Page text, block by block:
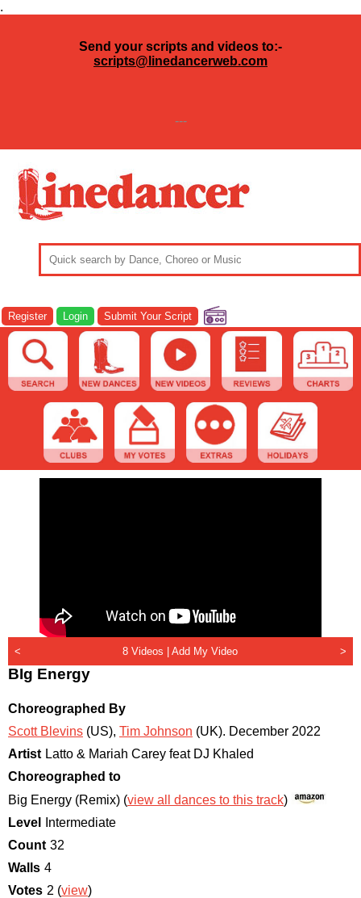
.
Send your scripts and videos to:-
scripts@linedancerweb.com
---
Register Login Submit Your Script
< 8 Videos |Add My Video >
BIg Energy
Choreographed By
Scott Blevins (US), Tim Johnson (UK). December 2022
Artist Latto & Mariah Carey feat DJ Khaled
Choreographed to
Big Energy (Remix) (view all dances to this track)
Level
Intermediate
Count 32
Walls 4
Votes 2 (view)